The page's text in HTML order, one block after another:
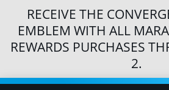
RECEIVE THE
EMBLEM WITH ALL
REWARDS PURCHASES
2.